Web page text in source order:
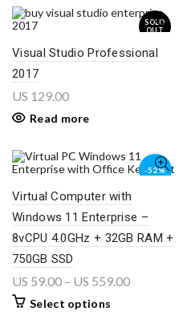
SOLD
OUT
Visual Studio Professional
2017
US 129.00
Read more
-52%
Virtual Computer with
Windows 11 Enterprise –
8vCPU 4.0GHz + 32GB RAM +
750GB SSD
US 59.00 – US 559.00
Select options